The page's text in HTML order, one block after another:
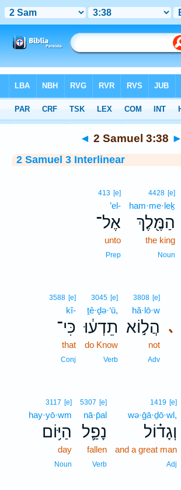
Interlinear > 2 Samuel 3:38
◄ 2 Samuel 3:38 ►
2 Samuel 3 Interlinear
4428 [e]
ham·me·leḵ
הַמֶּ֖לֶךְ
the king
Noun
413 [e]
’el-
אֶל־
unto
Prep
､
3808 [e]
hă·lō·w
הֲל֣וֹא
not
Adv
3045 [e]
ṯê·ḏə·‘ū,
תֵדְע֔וּ
do Know
Verb
3588 [e]
kî-
כִּי־
that
Conj
1419 [e]
wə·ḡā·ḏō·wl,
וְגָד֗וֹל
and a great man
Adj
5307 [e]
nā·p̄al
נָפַ֛ל
fallen
Verb
3117 [e]
hay·yō·wm
הַיּ֥וֹם
day
Noun